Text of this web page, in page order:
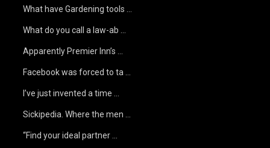
What have Gardening tools …
What do you call a law-ab …
Apparently Premier Inn’s …
Facebook was forced to ta …
I’ve just invented a time …
Sickipedia. Where the men …
“Find your ideal partner …